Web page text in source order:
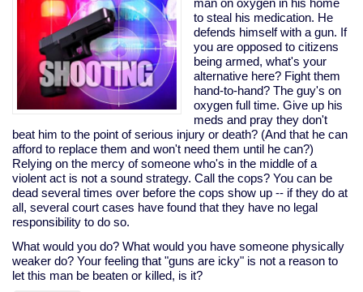
deal
would
help
tax
cheats,
pushed
it
Sanders
opposed
it
man on oxygen in his home
to steal his medication. He
defends himself with a gun. If
you are opposed to citizens
being armed, what's your
alternative here? Fight them
hand-to-hand? The guy's on
oxygen full time. Give up his
meds and pray they don't
beat him to the point of serious injury or death? (And that he can
afford to replace them and won't need them until he can?)
Relying on the mercy of someone who's in the middle of a
violent act is not a sound strategy. Call the cops? You can be
dead several times over before the cops show up -- if they do at
all, several court cases have found that they have no legal
responsibility to do so.
What would you do? What would you have someone physically
weaker do? Your feeling that "guns are icky" is not a reason to
let this man be beaten or killed, is it?